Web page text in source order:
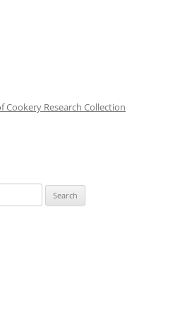
Cookery Research Collection